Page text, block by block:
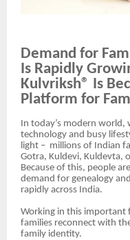
Demand for
Is Rapidly
Kulvriksh® Is
Platform for
In today’s modern
technology and busy
light – millions of Indian
Gotra, Kuldevi, Kuldevta,
Because of this, people
demand for genealogy
rapidly across India.
Working in this important
families reconnect with
family identity.